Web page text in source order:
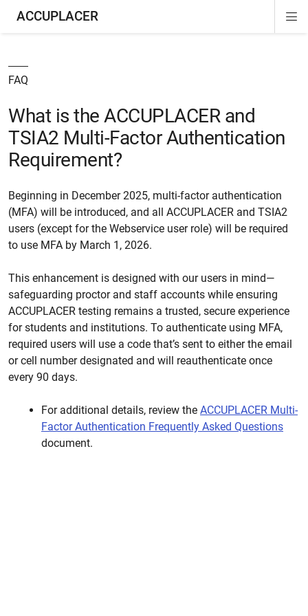
ACCUPLACER
FAQ
What is the ACCUPLACER and
TSIA2 Multi-Factor Authentication
Requirement?
Beginning in December 2025, multi-factor authentication
(MFA) will be introduced, and all ACCUPLACER and TSIA2
users (except for the Webservice user role) will be required
to use MFA by March 1, 2026.
This enhancement is designed with our users in mind—
safeguarding proctor and staff accounts while ensuring
ACCUPLACER testing remains a trusted, secure experience
for students and institutions. To authenticate using MFA,
required users will use a code that’s sent to either the email
or cell number designated and will reauthenticate once
every 90 days.
For additional details, review the ACCUPLACER Multi-
Factor Authentication Frequently Asked Questions
document.